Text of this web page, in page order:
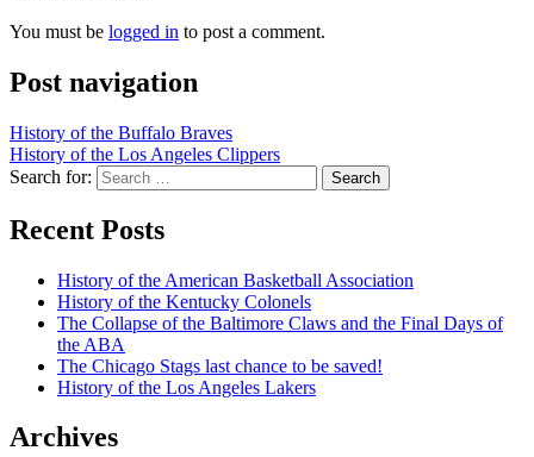
You must be logged in to post a comment.
Post navigation
History of the Buffalo Braves
History of the Los Angeles Clippers
Search for:
Recent Posts
History of the American Basketball Association
History of the Kentucky Colonels
The Collapse of the Baltimore Claws and the Final Days of
the ABA
The Chicago Stags last chance to be saved!
History of the Los Angeles Lakers
Archives